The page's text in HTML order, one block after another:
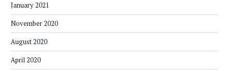
January 2021
November 2020
August 2020
April 2020